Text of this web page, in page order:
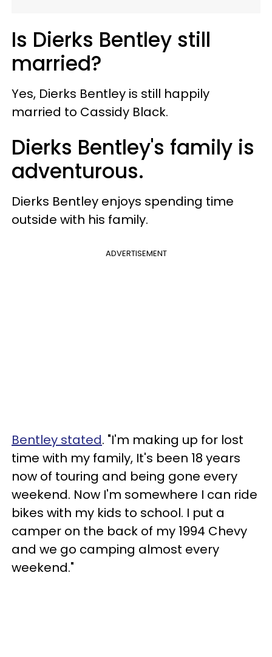
Is Dierks Bentley still
married?
Yes, Dierks Bentley is still happily
married to Cassidy Black.
Dierks Bentley's family is
adventurous.
Dierks Bentley enjoys spending time
outside with his family.
ADVERTISEMENT
Bentley stated. "I'm making up for lost
time with my family, It's been 18 years
now of touring and being gone every
weekend. Now I'm somewhere I can ride
bikes with my kids to school. I put a
camper on the back of my 1994 Chevy
and we go camping almost every
weekend."